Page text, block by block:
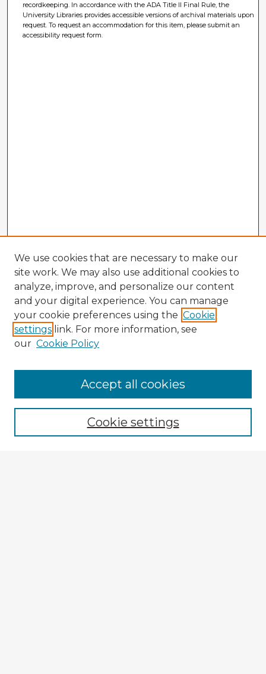
recordkeeping. In accordance with the ADA Title II Final Rule, the
University Libraries provides accessible versions of archival materials upon
request. To request an accommodation for this item, please submit an
accessibility request form.
Browse Advisors
Browse recent Advisors
Enter search terms:
We use cookies that are necessary to make our
site work. We may also use additional cookies to
analyze, improve, and personalize our content
and your digital experience. You can manage
your cookie preferences using the Cookie
settings link. For more information, see
our Cookie Policy
Cookie settings
Accept all cookies